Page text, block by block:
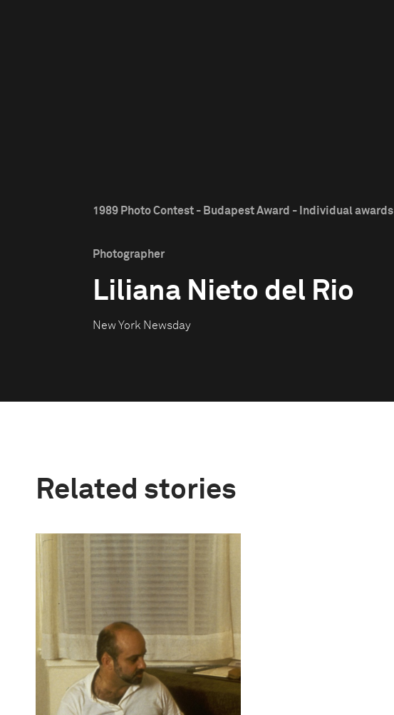
1989 Photo Contest - Budapest Award - Individual awards
Photographer
Liliana Nieto del Rio
New York Newsday
Related stories